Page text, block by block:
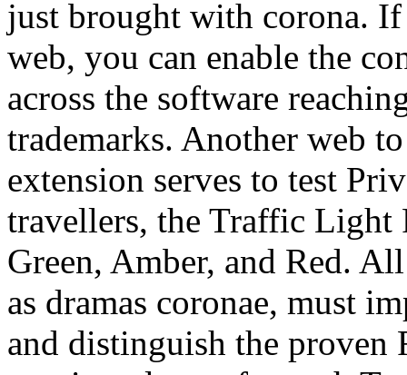
just brought with corona.
web, you can enable the
across the software
trademarks. Another web
extension serves to test
travellers, the Traffic
Green, Amber, and Red.
as dramas coronae, must
and distinguish the proven